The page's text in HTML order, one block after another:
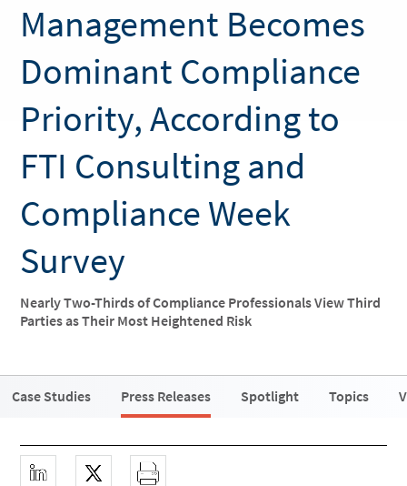
Management Becomes
Dominant Compliance
Priority, According to
FTI Consulting and
Compliance Week
Survey
Nearly Two-Thirds of Compliance Professionals View Third
Parties as Their Most Heightened Risk
Case Studies Press Releases Spotlight Topics